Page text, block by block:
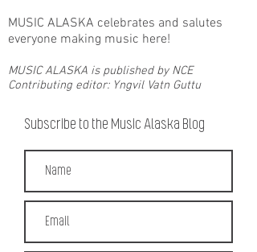
MUSIC ALASKA celebrates and salutes
everyone making music here!
MUSIC ALASKA is published by NCE
Contributing editor: Yngvil Vatn Guttu
Subscribe to the Music Alaska Blog